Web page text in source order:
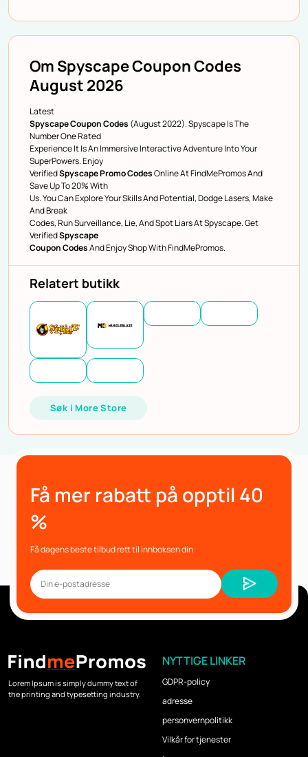
Om Spyscape Coupon Codes
August 2026
Latest
Spyscape Coupon Codes (August 2022). Spyscape Is The
Number One Rated
Experience It Is An Immersive Interactive Adventure Into Your
SuperPowers. Enjoy
VerifiedSpyscape Promo CodesOnline At FindMePromos And
Save Up To 20% With
Us. You Can Explore Your Skills And Potential, Dodge Lasers, Make
And Break
Codes, Run Surveillance, Lie, And Spot Liars At Spyscape. Get
VerifiedSpyscape
Coupon CodesAnd Enjoy Shop With FindMePromos.
Relatert butikk
Søk i More Store
Få mer rabatt på opptil 40
%
Få dagens beste tilbud rett til innboksen din
Lorem Ipsum is simply dummy text of
the printing and typesetting industry.
NYTTIGE LINKER
GDPR-policy
adresse
personvernpolitikk
Vilkår for tjenester